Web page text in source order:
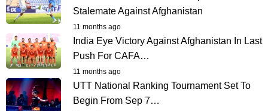
Stalemate Against Afghanistan
11 months ago
India Eye Victory Against Afghanistan In Last
Push For CAFA…
11 months ago
UTT National Ranking Tournament Set To
Begin From Sep 7…